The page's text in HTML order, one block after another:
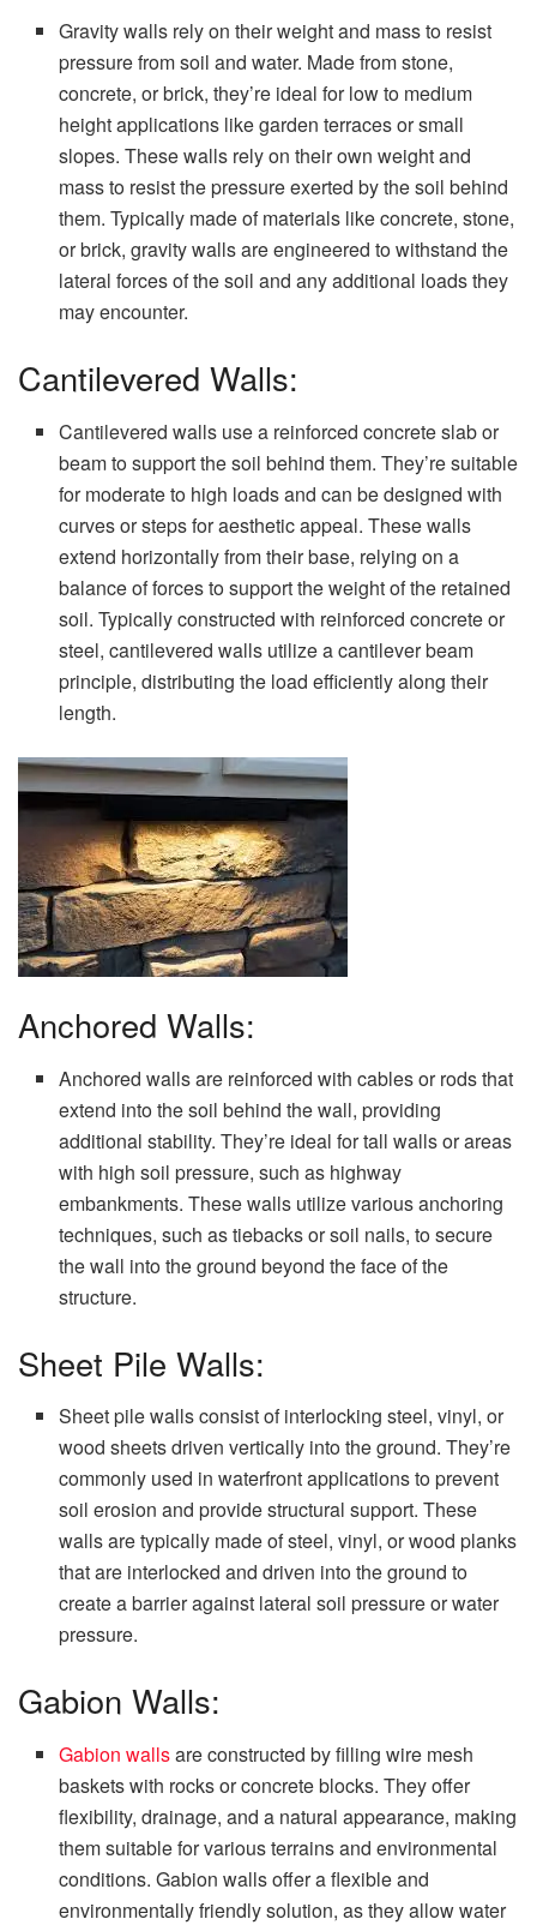
Gravity walls rely on their weight and mass to resist
pressure from soil and water. Made from stone,
concrete, or brick, they’re ideal for low to medium
height applications like garden terraces or small
slopes. These walls rely on their own weight and
mass to resist the pressure exerted by the soil behind
them. Typically made of materials like concrete, stone,
or brick, gravity walls are engineered to withstand the
lateral forces of the soil and any additional loads they
may encounter.
Cantilevered Walls:
Cantilevered walls use a reinforced concrete slab or
beam to support the soil behind them. They’re suitable
for moderate to high loads and can be designed with
curves or steps for aesthetic appeal. These walls
extend horizontally from their base, relying on a
balance of forces to support the weight of the retained
soil. Typically constructed with reinforced concrete or
steel, cantilevered walls utilize a cantilever beam
principle, distributing the load efficiently along their
length.
Anchored Walls:
Anchored walls are reinforced with cables or rods that
extend into the soil behind the wall, providing
additional stability. They’re ideal for tall walls or areas
with high soil pressure, such as highway
embankments. These walls utilize various anchoring
techniques, such as tiebacks or soil nails, to secure
the wall into the ground beyond the face of the
structure.
Sheet Pile Walls:
Sheet pile walls consist of interlocking steel, vinyl, or
wood sheets driven vertically into the ground. They’re
commonly used in waterfront applications to prevent
soil erosion and provide structural support. These
walls are typically made of steel, vinyl, or wood planks
that are interlocked and driven into the ground to
create a barrier against lateral soil pressure or water
pressure.
Gabion Walls:
Gabion wallsare constructed by filling wire mesh
baskets with rocks or concrete blocks. They offer
flexibility, drainage, and a natural appearance, making
them suitable for various terrains and environmental
conditions. Gabion walls offer a flexible and
environmentally friendly solution, as they allow water